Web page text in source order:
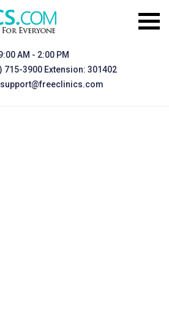
AM - 2:00 PM
715-3900 Extension: 301402
support@freeclinics.com